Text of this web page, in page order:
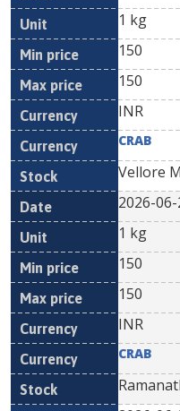
1 kg
150
150
INR
CRAB
Vellore
2026-
1 kg
150
150
INR
CRAB